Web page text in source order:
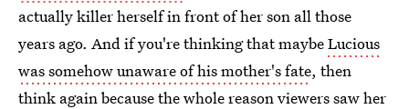
actually killer herself in front of her son all those
years ago. And if you're thinking that maybeLucious
was somehow unaware of his mother's fate, then
think again because the whole reason viewers saw her